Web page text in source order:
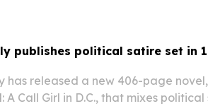
publishes political satire set in
has released a new 406-page
A Call Girl in D.C., that mixes